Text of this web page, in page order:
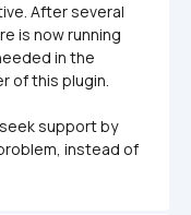
After several
is now running
in the
of this plugin.
support by
instead of